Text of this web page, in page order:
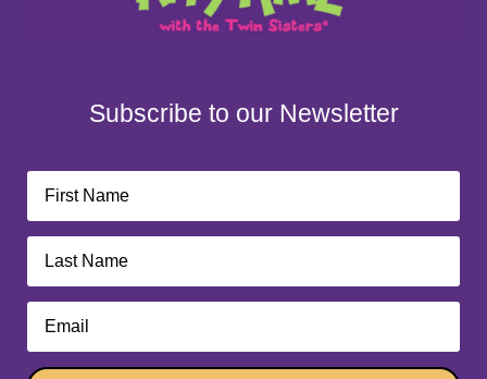
Subscribe to our Newsletter